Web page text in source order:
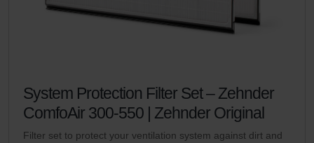
System Protection Filter Set – Zehnder
ComfoAir 300-550 | Zehnder Original
Filter set to protect your ventilation system against dirt and